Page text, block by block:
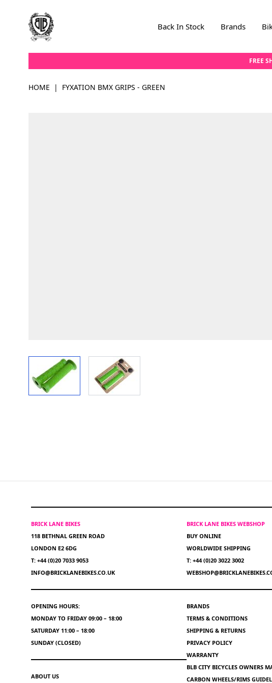
Back In Stock Brands
FREE
HOME | FYXATION BMX GRIPS - GREEN
View larger imageView larger image
BRICK LANE BIKES
118 BETHNAL GREEN ROAD
LONDON E2 6DG
T: +44 (0)20 7033 9053
INFO@BRICKLANEBIKES.CO.UK
OPENING HOURS:
MONDAY TO FRIDAY 09:00 – 18:00
SATURDAY 11:00 – 18:00
SUNDAY (CLOSED)
ABOUT US
BRICK LANE BIKES WEBSHOP
BUY ONLINE
WORLDWIDE SHIPPING
T: +44 (0)20 3022 3002
BRANDS
TERMS & CONDITIONS
SHIPPING & RETURNS
PRIVACY POLICY
WARRANTY
BLB CITY BICYCLES OWNERS
CARBON WHEELS/RIMS